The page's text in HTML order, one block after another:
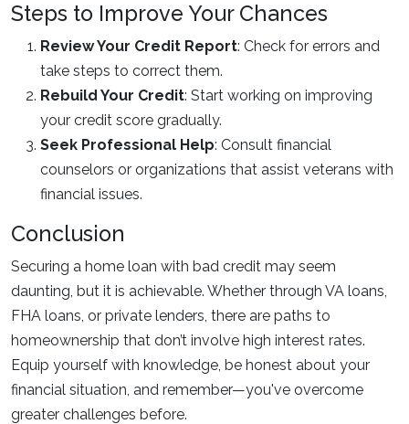
Steps to Improve Your Chances
Review Your Credit Report: Check for errors and
take steps to correct them.
Rebuild Your Credit: Start working on improving
your credit score gradually.
Seek Professional Help: Consult financial
counselors or organizations that assist veterans with
financial issues.
Conclusion
Securing a home loan with bad credit may seem
daunting, but it is achievable. Whether through VA loans,
FHA loans, or private lenders, there are paths to
homeownership that don’t involve high interest rates.
Equip yourself with knowledge, be honest about your
financial situation, and remember—you've overcome
greater challenges before.